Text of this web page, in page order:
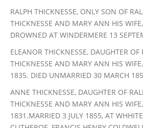
RALPH THICKNESSE, ONLY SON OF
THICKNESSE AND MARY ANN HIS
DROWNED AT WINDERMERE 13
ELEANOR THICKNESSE, DAUGHTER
THICKNESSE AND MARY ANN HIS
1835. DIED UNMARRIED 30 MARCH
ANNE THICKNESSE, DAUGHTER OF
THICKNESSE AND MARY ANN HIS
1831.MARRIED 3 JULY 1855, AT